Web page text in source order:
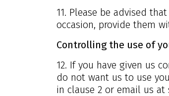
11. Please be advised
occasion, provide them
Controlling the use of
12. If you have given us
do not want us to use
in clause 2 or email us at